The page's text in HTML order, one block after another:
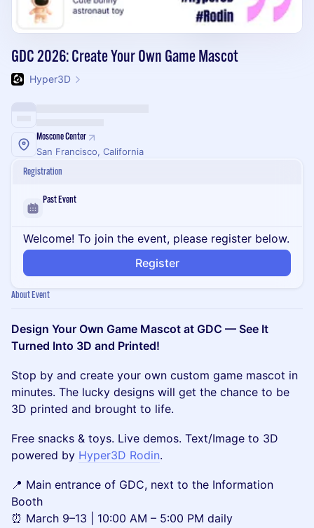
GDC 2026: Create Your Own Game Mascot
Hyper3D
Moscone Center
San Francisco, California
Registration
Past Event
Welcome! To join the event, please register below.
Register
About Event
Design Your Own Game Mascot at GDC — See It
Turned Into 3D and Printed!
Stop by and create your own custom game mascot in
minutes. The lucky designs will get the chance to be
3D printed and brought to life.
Free snacks & toys. Live demos. Text/Image to 3D
powered by Hyper3D Rodin.
📍 Main entrance of GDC, next to the Information
Booth
⏰ March 9–13 | 10:00 AM – 5:00 PM daily